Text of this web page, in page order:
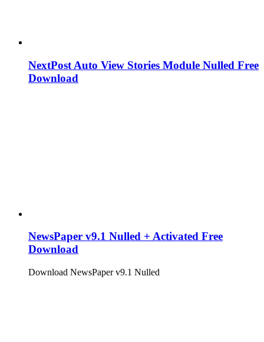
NextPost Auto View Stories Module Nulled Free
Download
NewsPaper v9.1 Nulled + Activated Free
Download
Download NewsPaper v9.1 Nulled